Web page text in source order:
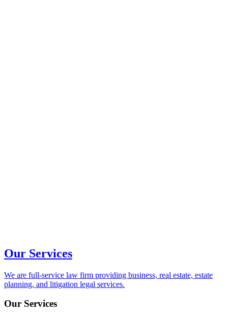
Our Services
We are full-service law firm providing business, real estate, estate
planning, and litigation legal services.
Our Services